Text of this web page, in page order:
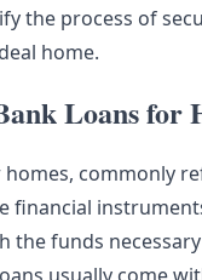
the process of
home.
Loans for
homes, commonly
financial
the funds